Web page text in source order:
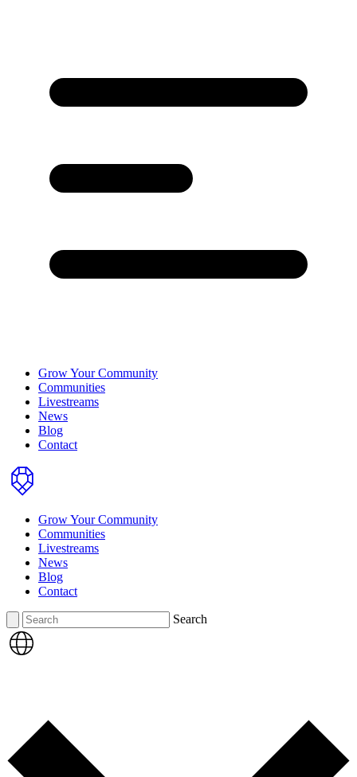
Grow Your Community
Communities
Livestreams
News
Blog
Contact
Home
Grow Your Community
Communities
Livestreams
News
Blog
Contact
Search Search